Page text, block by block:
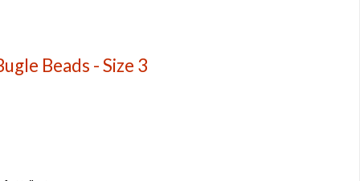
Beads - Size 3